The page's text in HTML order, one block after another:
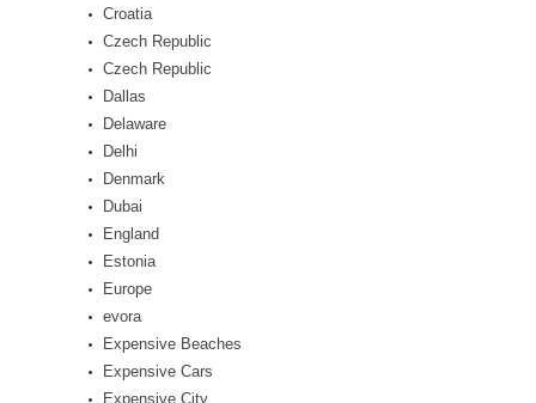
Croatia
Czech Republic
Czech Republic
Dallas
Delaware
Delhi
Denmark
Dubai
England
Estonia
Europe
evora
Expensive Beaches
Expensive Cars
Expensive City